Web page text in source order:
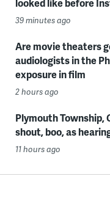
39 minutes ago
Are movie theaters
audiologists in the
exposure in film
2 hours ago
Plymouth Township,
shout, boo, as
11 hours ago